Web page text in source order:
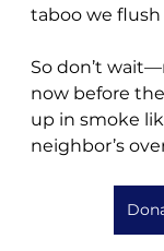
taboo we flush
So don’t
now before
up in smoke
neighbor’s